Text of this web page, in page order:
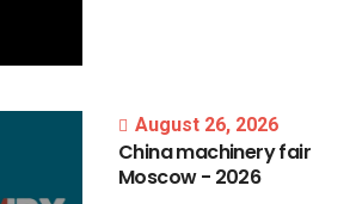
August 26, 2026
Chinamachineryfair
Moscow- 2026